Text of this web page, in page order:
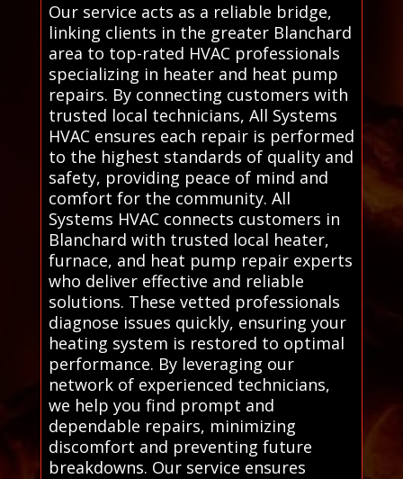
Our service acts as a reliable bridge,
linking clients in the greater Blanchard
area to top-rated HVAC professionals
specializing in heater and heat pump
repairs. By connecting customers with
trusted local technicians, All Systems
HVAC ensures each repair is performed
to the highest standards of quality and
safety, providing peace of mind and
comfort for the community. All
Systems HVAC connects customers in
Blanchard with trusted local heater,
furnace, and heat pump repair experts
who deliver effective and reliable
solutions. These vetted professionals
diagnose issues quickly, ensuring your
heating system is restored to optimal
performance. By leveraging our
network of experienced technicians,
we help you find prompt and
dependable repairs, minimizing
discomfort and preventing future
breakdowns. Our service ensures